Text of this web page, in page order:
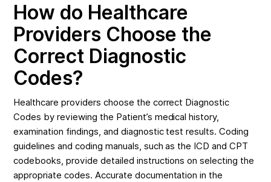
How do Healthcare
Providers Choose the
Correct Diagnostic
Codes?
Healthcare providers choose the correct Diagnostic
Codes by reviewing the Patient’s medical history,
examination findings, and diagnostic test results. Coding
guidelines and coding manuals, such as the ICD and CPT
codebooks, provide detailed instructions on selecting the
appropriate codes. Accurate documentation in the